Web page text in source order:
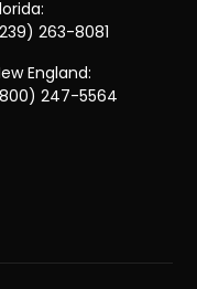
263-8081
England:
247-5564